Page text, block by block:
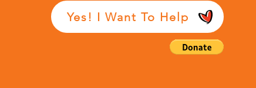
Yes! I Want To Help